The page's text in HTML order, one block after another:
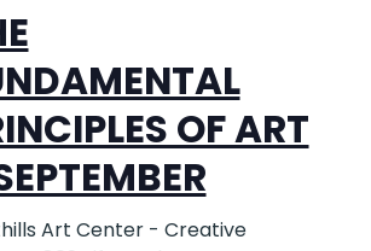
OF ART
Art Center - Creative